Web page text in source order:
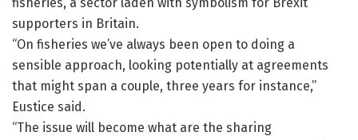
supporters in Britain.
“On fisheries we’ve always been open to doing a
sensible approach, looking potentially at agreements
that might span a couple, three years for instance,”
Eustice said.
“The issue will become what are the sharing